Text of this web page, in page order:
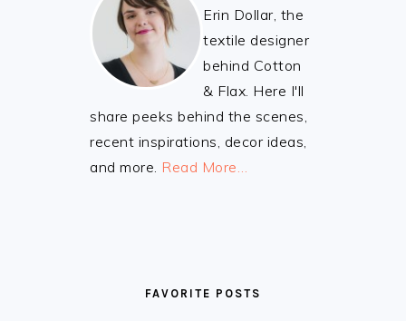
Erin Dollar, the
textile designer
behind Cotton
& Flax. Here I'll
share peeks behind the scenes,
recent inspirations, decor ideas,
and more. Read More…
FAVORITE POSTS